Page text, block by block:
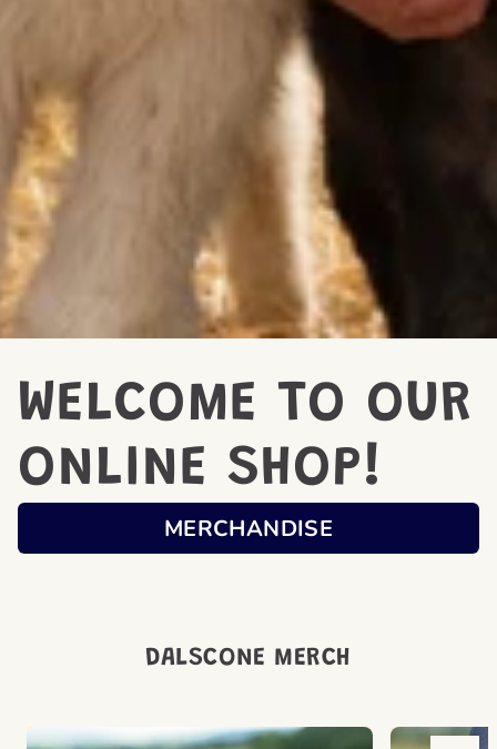
WELCOME TO OUR
ONLINE SHOP!
MERCHANDISE
DALSCONE MERCH